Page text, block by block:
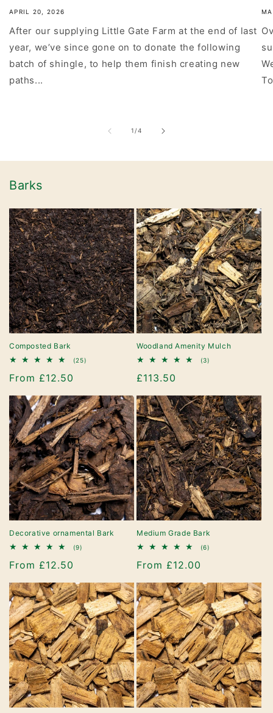
APRIL 20, 2026
After our supplying Little Gate Farm at the end of last
year, we’ve since gone on to donate the following
batch of shingle, to help them finish creating new
paths...
1 /of
4
Barks
Composted Bark
(25)
Regular
From £12.50
Woodland Amenity Mulch
(3)
Regular
£113.50
Decorative ornamental Bark
(9)
Regular
From £12.50
Medium Grade Bark
(6)
Regular
From £12.00